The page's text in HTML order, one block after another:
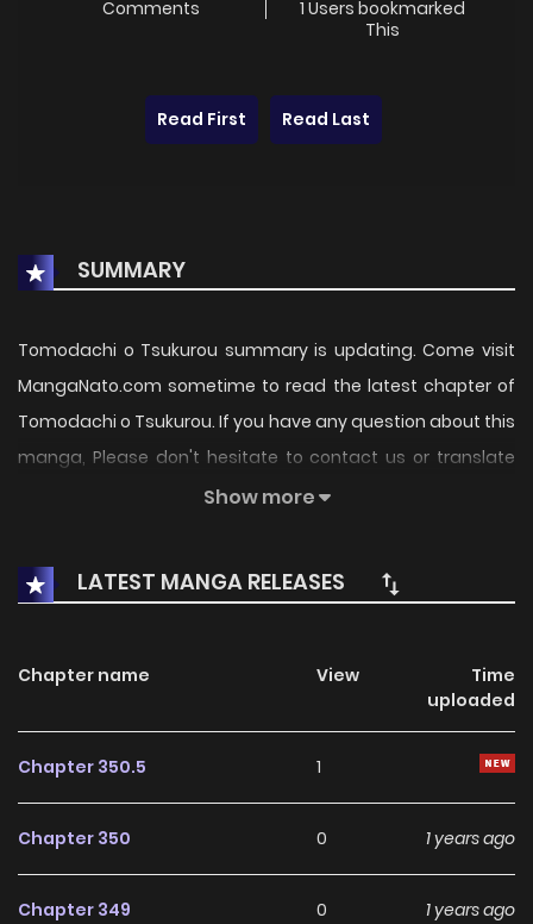
Comments
1 Users bookmarked
This
Read First Read Last
SUMMARY
Tomodachi o Tsukurou summary is updating. Come visit
MangaNato.com sometime to read the latest chapter of
Tomodachi o Tsukurou. If you have any question about this
manga, Please don't hesitate to contact us or translate
team. Hope you enjoy it.Show more
LATEST MANGA RELEASES
Chapter name View
Time
uploaded
Chapter 350.5 1
Chapter 350 0 1 years ago
Chapter 349 0 1 years ago